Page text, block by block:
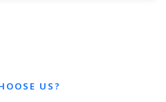
US?